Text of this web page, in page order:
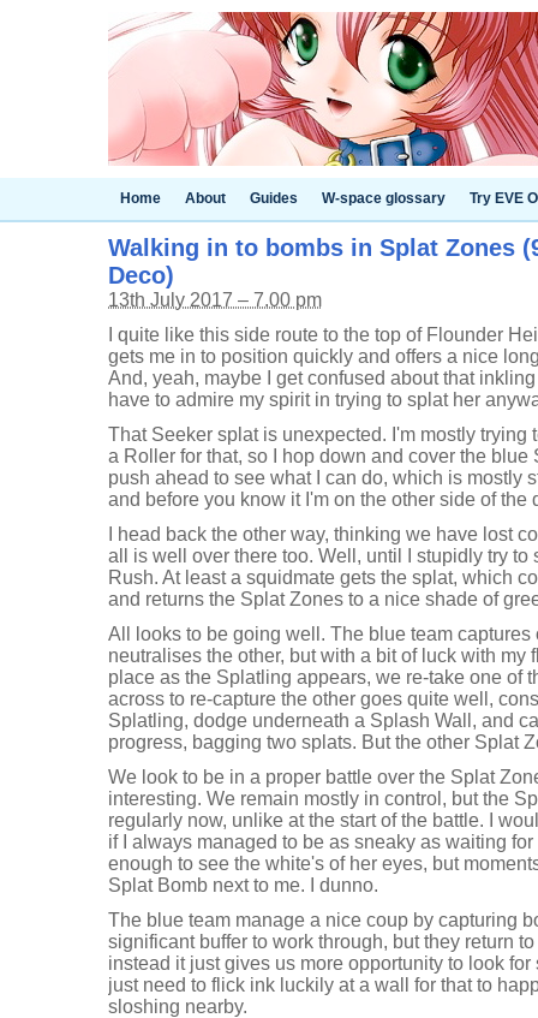
Home About Guides W-space glossary Try EVE
Walking in to bombs in Splat Zones
Deco)
13th July 2017 – 7.00 pm
I quite like this side route to the top of Flounder
gets me in to position quickly and offers a nice
And, yeah, maybe I get confused about that
have to admire my spirit in trying to splat her
That Seeker splat is unexpected. I'm mostly trying
a Roller for that, so I hop down and cover the blue
push ahead to see what I can do, which is mostly
and before you know it I'm on the other side of the
I head back the other way, thinking we have lost
all is well over there too. Well, until I stupidly try to
Rush. At least a squidmate gets the splat, which
and returns the Splat Zones to a nice shade of
All looks to be going well. The blue team
neutralises the other, but with a bit of luck with my
place as the Splatling appears, we re-take one of
across to re-capture the other goes quite well,
Splatling, dodge underneath a Splash Wall, and
progress, bagging two splats. But the other Splat
We look to be in a proper battle over the Splat
interesting. We remain mostly in control, but the
regularly now, unlike at the start of the battle. I
if I always managed to be as sneaky as waiting
enough to see the white's of her eyes, but
Splat Bomb next to me. I dunno.
The blue team manage a nice coup by capturing
significant buffer to work through, but they return
instead it just gives us more opportunity to look
just need to flick ink luckily at a wall for that to
sloshing nearby.